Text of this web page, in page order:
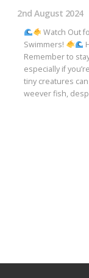
2nd August 2024
Watch Out
Swimmers!
Remember to
especially if
tiny creatures
weever fish,